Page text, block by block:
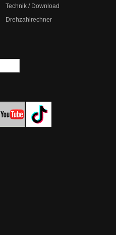
Technik / Download
Drehzahlrechner